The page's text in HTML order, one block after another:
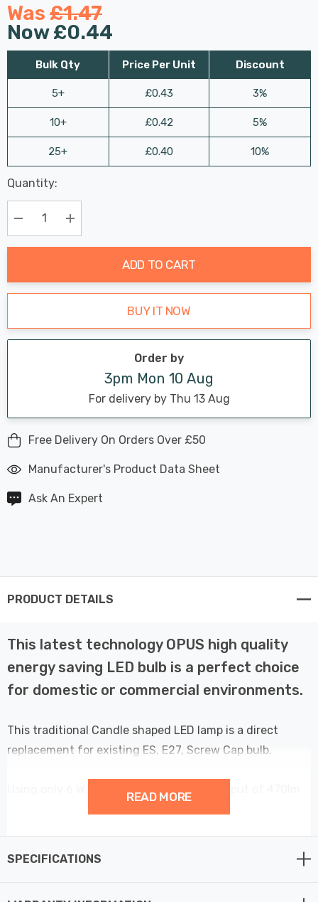
Was £1.47
Now£0.44
Bulk Qty
5+
10+
25+
Price Per Unit
£0.43
£0.42
£0.40
Discount
3%
5%
10%
Hurry
up!
Current
stock:
Last
Chance:
Only
Available
Quantity:
Decrease Quantity:Increase Quantity:
ADD TO CART
BUY IT NOW
Order by
3pm Mon 10 Aug
For delivery by Thu 13 Aug
Free Delivery On Orders Over £50
Manufacturer's Product Data Sheet
Ask An Expert
PRODUCT DETAILS
This latest technology OPUS high quality
energy saving LED bulb is a perfect choice
for domestic or commercial environments.
This traditional Candle shaped LED lamp is a direct
replacement for existing ES, E27, Screw Cap bulb.
on your energy bills they also give you an extremely long
READ MORE
SPECIFICATIONS